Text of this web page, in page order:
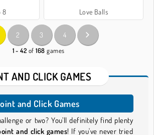
8 Love Balls
2 3 4
1 - 42 of168 games
AND CLICK GAMES
and Click Games
or two? You’ll definitely find plenty
and click games! If you've never tried